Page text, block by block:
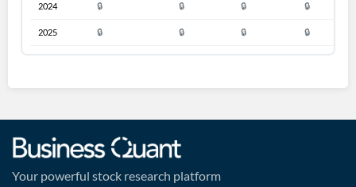
2024 🔒 🔒 🔒 🔒
2025 🔒 🔒 🔒 🔒
Your powerful stock research platform